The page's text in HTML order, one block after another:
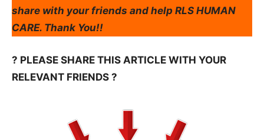
share with your friends and help RLS HUMAN
CARE. Thank You!!
? PLEASE SHARE THIS ARTICLE WITH YOUR
RELEVANT FRIENDS ?